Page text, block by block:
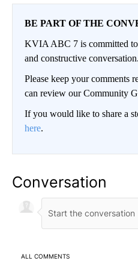
BE PART OF THE
KVIA ABC 7 is committed
and constructive conversation.
Please keep your comments
can review our Community
If you would like to share a
here.
Conversation
ALL COMMENTS